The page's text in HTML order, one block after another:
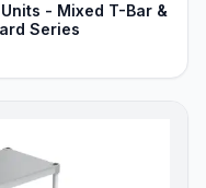
- Mixed T-Bar &
Series